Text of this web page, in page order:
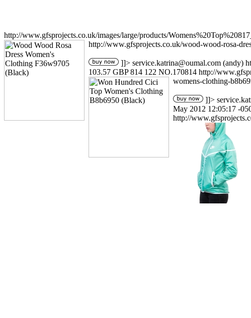
http://www.gfsprojects.co.uk/images/large/products/
http://www.gfsprojects.co.uk/wood-wood-rosa-
]]> service.katrina@oumal.com (andy)
103.57 GBP 814 122 NO.170814 http://
womens-clothing-
]]>
May 2012 12:05:17 -
http://